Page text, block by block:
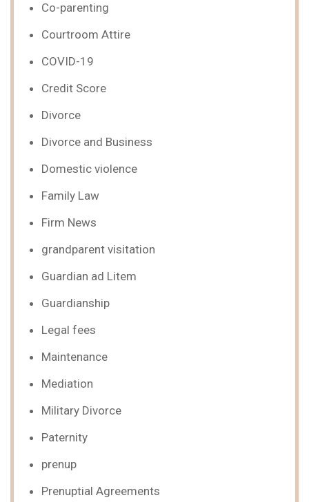
Co-parenting
Courtroom Attire
COVID-19
Credit Score
Divorce
Divorce and Business
Domestic violence
Family Law
Firm News
grandparent visitation
Guardian ad Litem
Guardianship
Legal fees
Maintenance
Mediation
Military Divorce
Paternity
prenup
Prenuptial Agreements